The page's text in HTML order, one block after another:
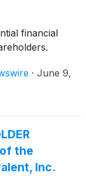
financial
· June 9,
the
Inc.